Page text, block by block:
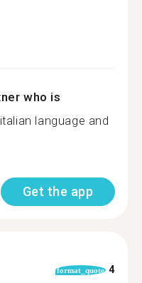
who is
language and
Get the app
format_quote 4